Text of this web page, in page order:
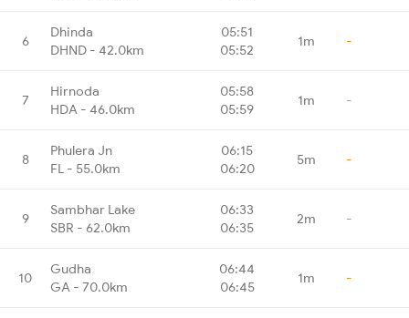
6
Dhinda
DHND - 42.0km
05:51
05:52
1m -
7
Hirnoda
HDA - 46.0km
05:58
05:59
1m -
8
Phulera Jn
FL - 55.0km
06:15
06:20
5m -
9
Sambhar Lake
SBR - 62.0km
06:33
06:35
2m -
10
Gudha
GA - 70.0km
06:44
06:45
1m -